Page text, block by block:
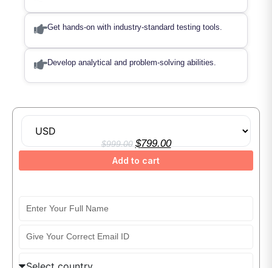
Get hands-on with industry-standard testing tools.
Develop analytical and problem-solving abilities.
$999.00 $799.00
Add to cart